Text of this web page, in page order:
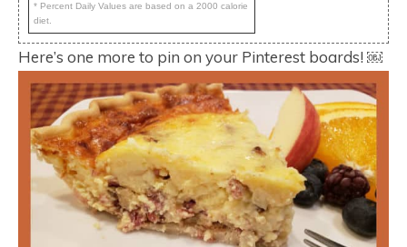
* Percent Daily Values are based on a 2000 calorie
diet.
Here’s one more to pin on your Pinterest boards! ￼